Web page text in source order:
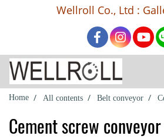
Wellroll Co., Ltd :
Home All contents Belt conveyor
Cement screw conveyor